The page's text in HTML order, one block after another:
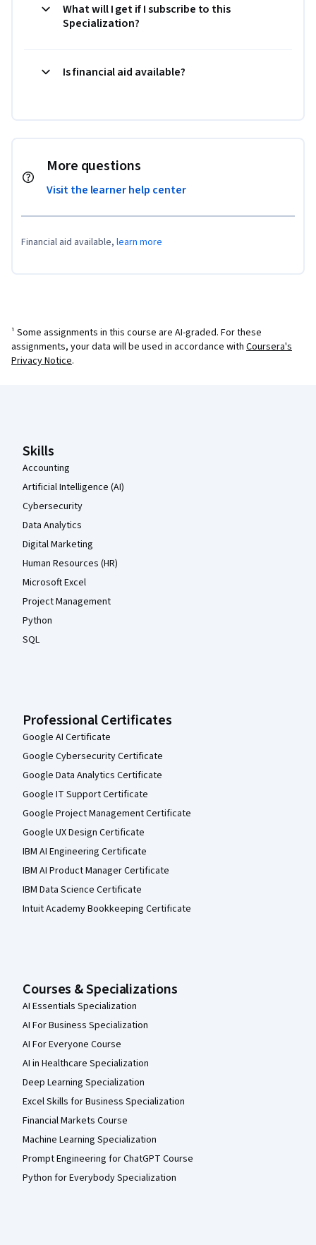
What will I get if I subscribe to this
Specialization?
Is financial aid available?
More questions
Visit the learner help center
Financial aid available, learn more
¹ Some assignments in this course are AI-graded. For these
assignments, your data will be used in accordance with Coursera's
Privacy Notice.
Skills
Accounting
Artificial Intelligence (AI)
Cybersecurity
Data Analytics
Digital Marketing
Human Resources (HR)
Microsoft Excel
Project Management
Python
SQL
Professional Certificates
Google AI Certificate
Google Cybersecurity Certificate
Google Data Analytics Certificate
Google IT Support Certificate
Google Project Management Certificate
Google UX Design Certificate
IBM AI Engineering Certificate
IBM AI Product Manager Certificate
IBM Data Science Certificate
Intuit Academy Bookkeeping Certificate
Courses & Specializations
AI Essentials Specialization
AI For Business Specialization
AI For Everyone Course
AI in Healthcare Specialization
Deep Learning Specialization
Excel Skills for Business Specialization
Financial Markets Course
Machine Learning Specialization
Prompt Engineering for ChatGPT Course
Python for Everybody Specialization